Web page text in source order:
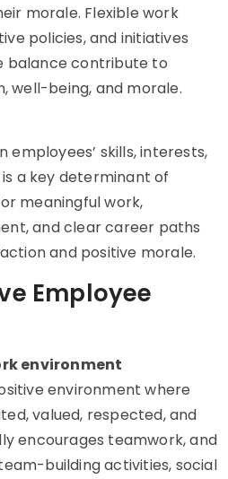
morale. Flexible work
policies, and initiatives
contribute to
well-being, and morale.
skills, interests,
a key determinant of
meaningful work,
and clear career paths
and positive morale.
Employee
environment
environment where
valued, respected, and
encourages teamwork, and
building activities, social